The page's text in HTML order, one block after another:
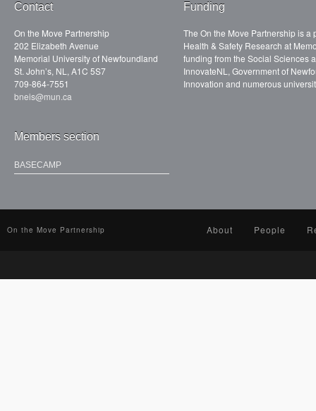
Contact
On the Move Partnership
202 Elizabeth Avenue
Memorial University of Newfoundland
St. John’s, NL, A1C 5S7
709-864-7551
bneis@mun.ca
Members section
BASECAMP
Funding
The On the Move Partnership is a
Health & Safety Research at
funding from the Social Sciences
InnovateNL, Government of
Innovation and numerous
On the Move Partnership About People